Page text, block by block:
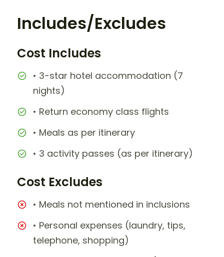
Includes/Excludes
Cost Includes
• 3-star hotel accommodation (7
nights)
• Return economy class flights
• Meals as per itinerary
• 3 activity passes (as per itinerary)
Cost Excludes
• Meals not mentioned in inclusions
• Personal expenses (laundry, tips,
telephone, shopping)